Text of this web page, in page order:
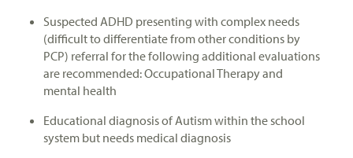
Suspected ADHD presenting with complex needs
(difficult to differentiate from other conditions by
PCP) referral for the following additional evaluations
are recommended: Occupational Therapy and
mental health
Educational diagnosis of Autism within the school
system but needs medical diagnosis